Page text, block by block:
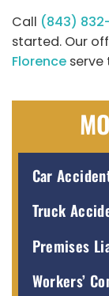
Call (843) 832-
started. Our
Florence serve
Car
Truck
Premises
Workers’